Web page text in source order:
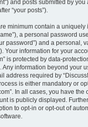
and posts submitted by you
“your posts”).
minimum contain a uniquely
a personal password
password”) and a personal,
Your information for your
is protected by data-
Any information beyond your
address required by
is either mandatory or
In all cases, you have the
is publicly displayed.
to opt-in or opt-out of